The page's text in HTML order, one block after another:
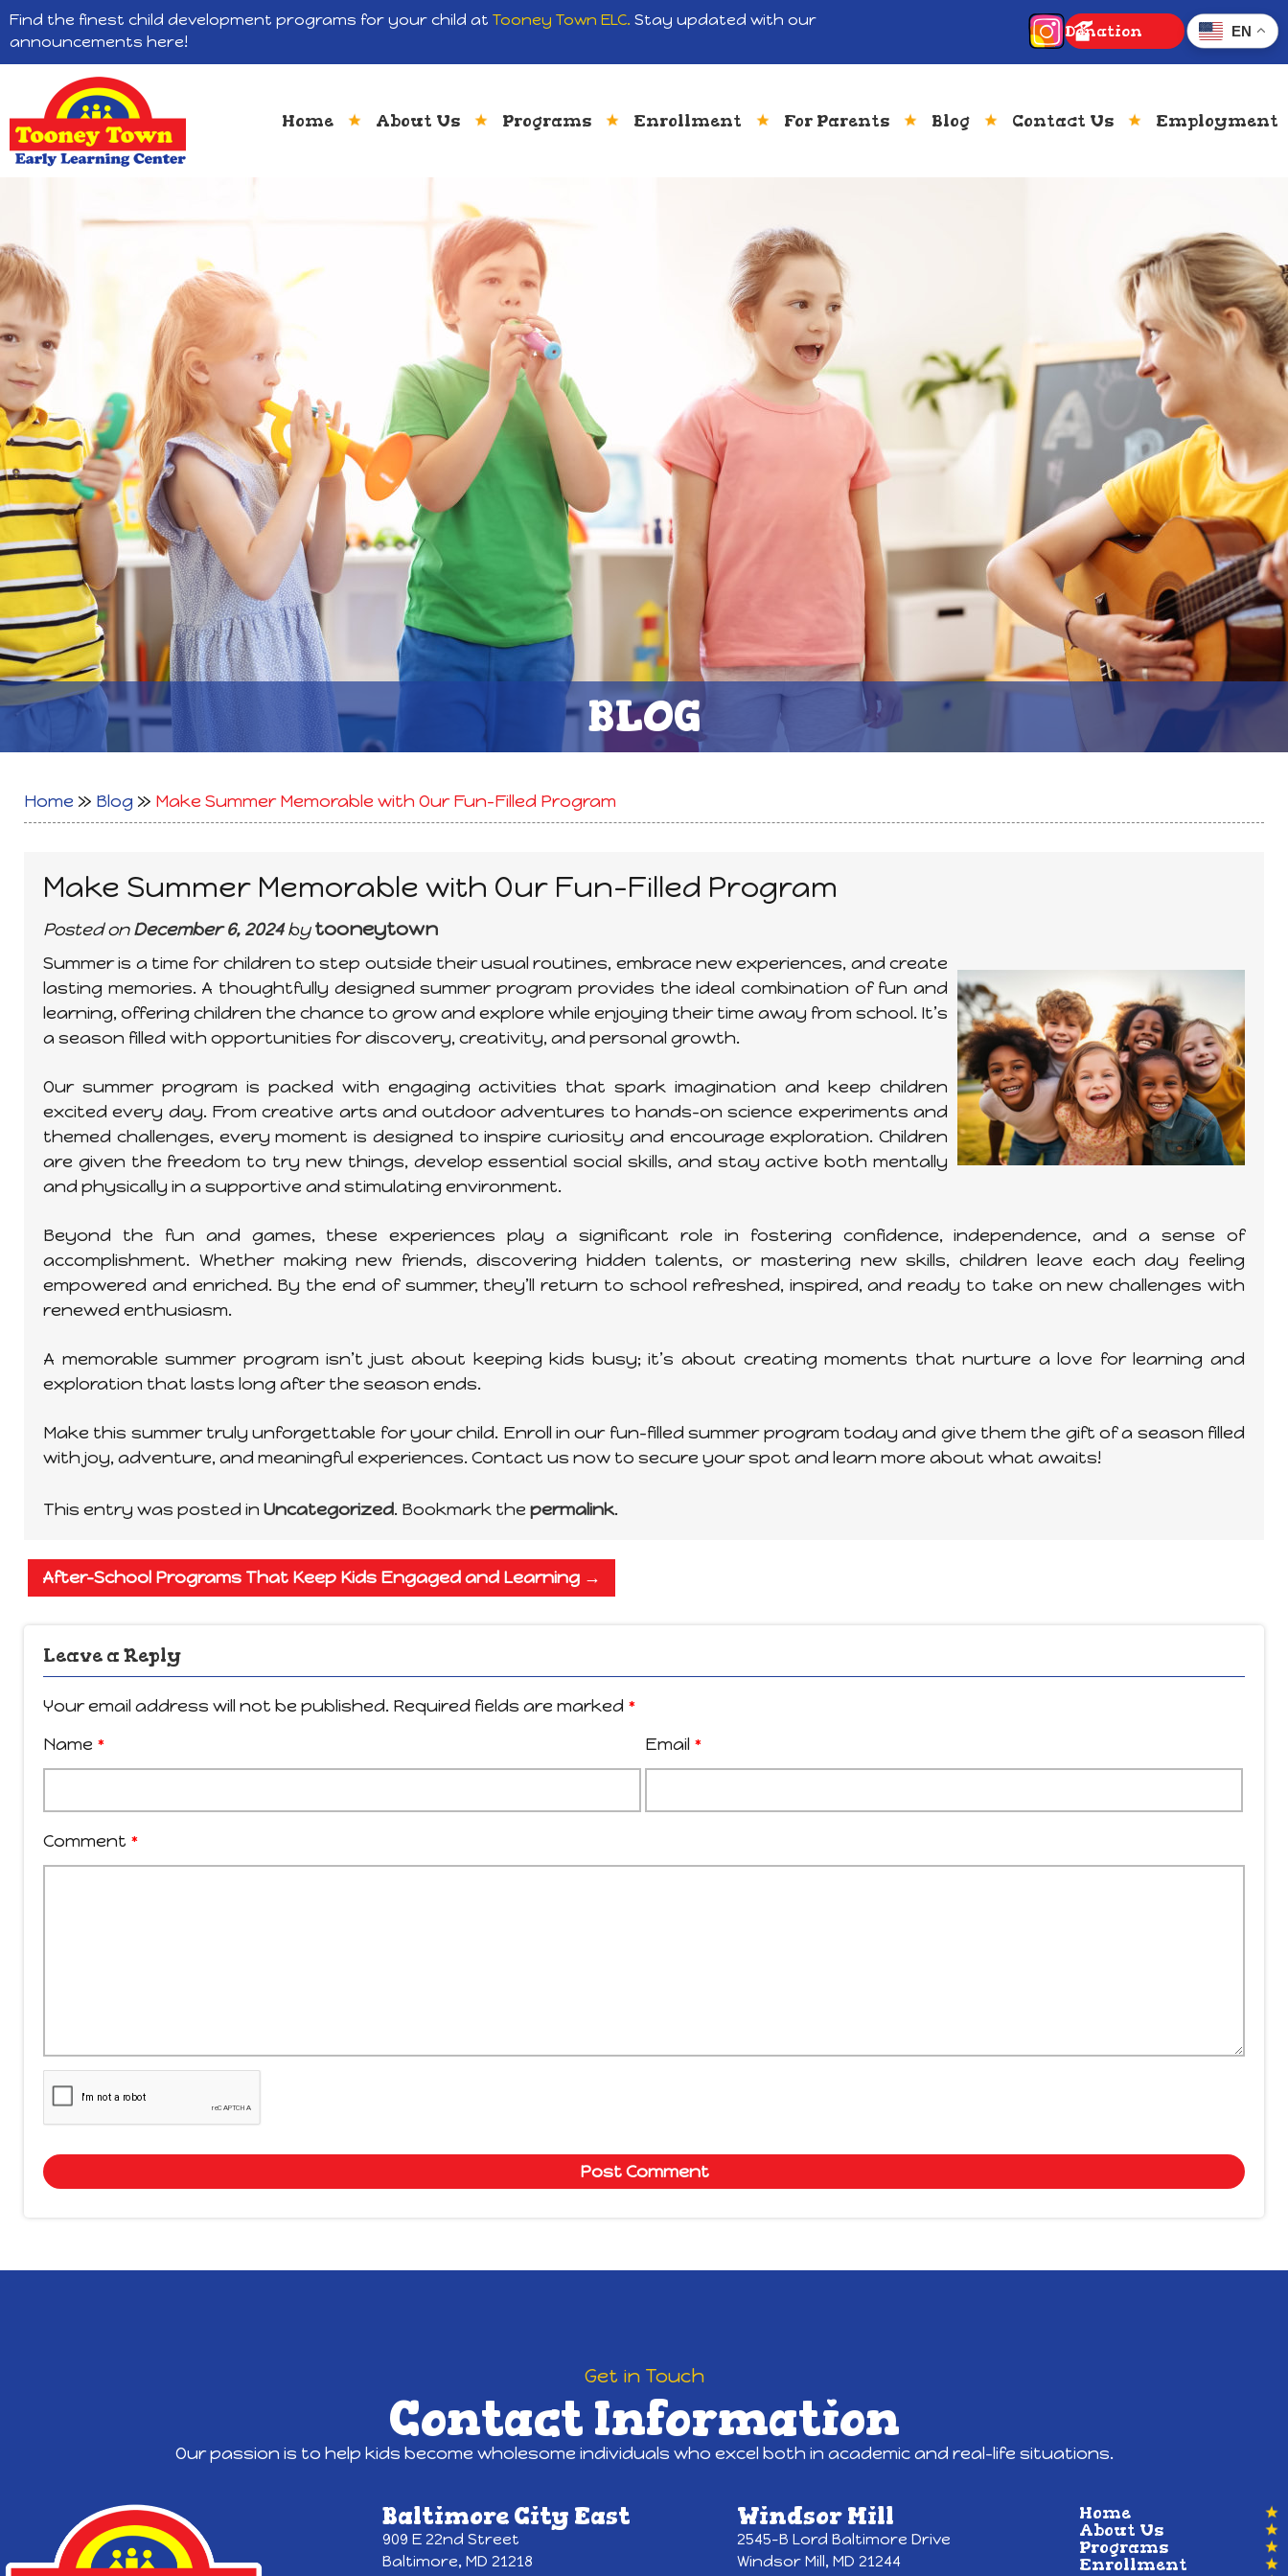
Find the finest child development programs for your child at Tooney Town ELC. Stay updated with our
announcements here!
Donation EN
Home About Us Programs Enrollment For Parents Blog Contact Us Employment
BLOG
Home » Blog » Make Summer Memorable with Our Fun-Filled Program
Make Summer Memorable with Our Fun-Filled Program
Posted on December 6, 2024 by tooneytown
Summer is a time for children to step outside their usual routines, embrace new experiences, and create
lasting memories. A thoughtfully designed summer program provides the ideal combination of fun and
learning, offering children the chance to grow and explore while enjoying their time away from school. It’s
a season filled with opportunities for discovery, creativity, and personal growth.
Our summer program is packed with engaging activities that spark imagination and keep children
excited every day. From creative arts and outdoor adventures to hands-on science experiments and
themed challenges, every moment is designed to inspire curiosity and encourage exploration. Children
are given the freedom to try new things, develop essential social skills, and stay active both mentally
and physically in a supportive and stimulating environment.
Beyond the fun and games, these experiences play a significant role in fostering confidence, independence, and a sense of
accomplishment. Whether making new friends, discovering hidden talents, or mastering new skills, children leave each day feeling
empowered and enriched. By the end of summer, they’ll return to school refreshed, inspired, and ready to take on new challenges with
renewed enthusiasm.
A memorable summer program isn’t just about keeping kids busy; it’s about creating moments that nurture a love for learning and
exploration that lasts long after the season ends.
Make this summer truly unforgettable for your child. Enroll in our fun-filled summer program today and give them the gift of a season filled
with joy, adventure, and meaningful experiences. Contact us now to secure your spot and learn more about what awaits!
This entry was posted in Uncategorized. Bookmark the permalink.
After-School Programs That Keep Kids Engaged and Learning →
Leave a Reply
Your email address will not be published. Required fields are marked *
Name * Email *
Comment *
Get in Touch
Contact Information
Our passion is to help kids become wholesome individuals who excel both in academic and real-life situations.
Baltimore City East
909 E 22nd Street
Baltimore, MD 21218
Windsor Mill
2545-B Lord Baltimore Drive
Windsor Mill, MD 21244
Home
About Us
Programs
Enrollment